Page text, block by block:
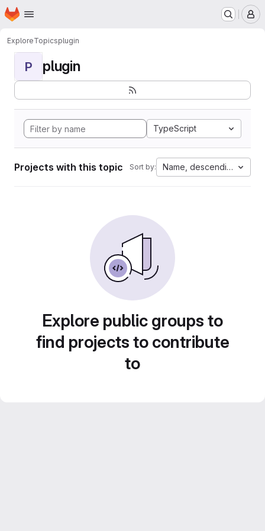
Skip to main content
Homepage
ExploreTopicsplugin
P plugin
TypeScript
Projects with this topic Sort by: Name, descending
Explore public groups to
find projects to contribute
to